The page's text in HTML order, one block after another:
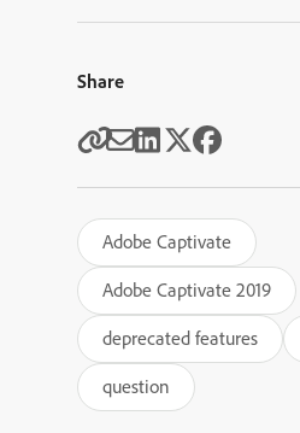
Share
Adobe Captivate
Adobe Captivate 2019
deprecated features
question